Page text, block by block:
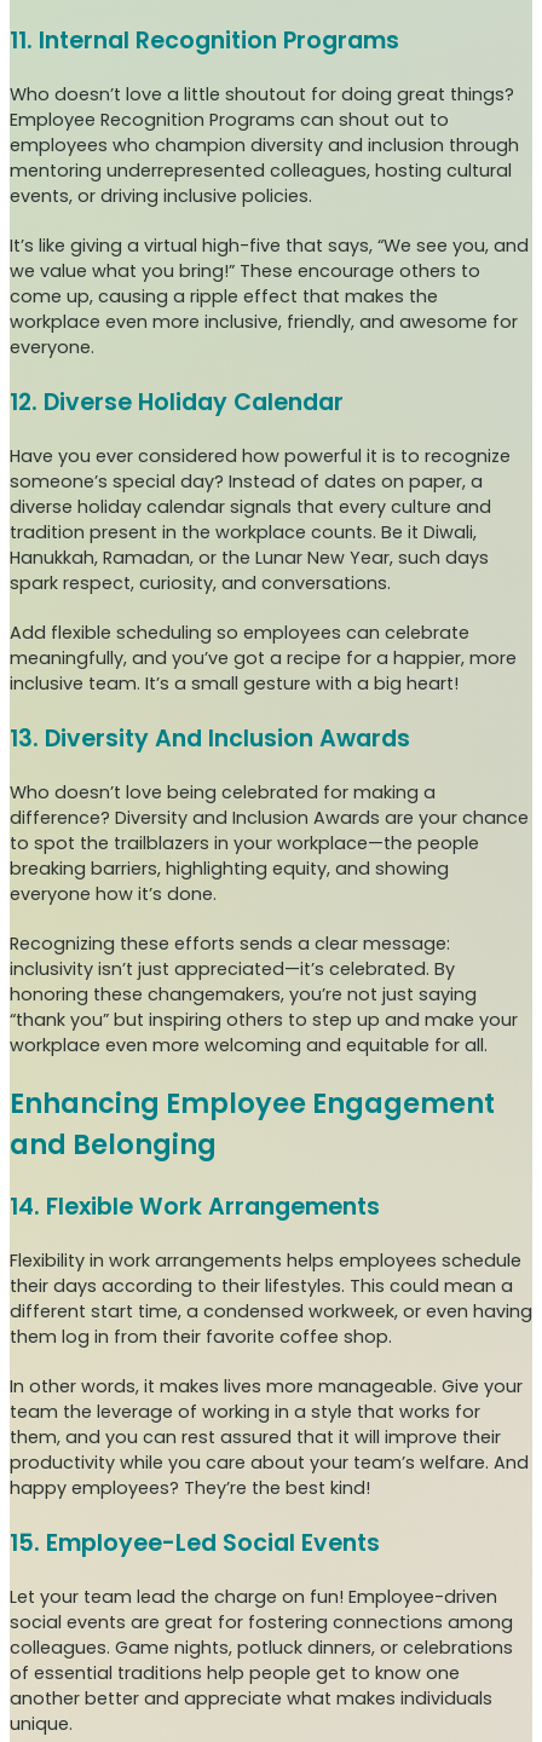
11. Internal Recognition Programs
Who doesn’t love a little shoutout for doing great things?
Employee Recognition Programs can shout out to
employees who champion diversity and inclusion through
mentoring underrepresented colleagues, hosting cultural
events, or driving inclusive policies.
It’s like giving a virtual high-five that says, “We see you, and
we value what you bring!” These encourage others to
come up, causing a ripple effect that makes the
workplace even more inclusive, friendly, and awesome for
everyone.
12. Diverse Holiday Calendar
Have you ever considered how powerful it is to recognize
someone’s special day? Instead of dates on paper, a
diverse holiday calendar signals that every culture and
tradition present in the workplace counts. Be it Diwali,
Hanukkah, Ramadan, or the Lunar New Year, such days
spark respect, curiosity, and conversations.
Add flexible scheduling so employees can celebrate
meaningfully, and you’ve got a recipe for a happier, more
inclusive team. It’s a small gesture with a big heart!
13. Diversity And Inclusion Awards
Who doesn’t love being celebrated for making a
difference? Diversity and Inclusion Awards are your chance
to spot the trailblazers in your workplace—the people
breaking barriers, highlighting equity, and showing
everyone how it’s done.
Recognizing these efforts sends a clear message:
inclusivity isn’t just appreciated—it’s celebrated. By
honoring these changemakers, you’re not just saying
“thank you” but inspiring others to step up and make your
workplace even more welcoming and equitable for all.
Enhancing Employee Engagement
and Belonging
14. Flexible Work Arrangements
Flexibility in work arrangements helps employees schedule
their days according to their lifestyles. This could mean a
different start time, a condensed workweek, or even having
them log in from their favorite coffee shop.
In other words, it makes lives more manageable. Give your
team the leverage of working in a style that works for
them, and you can rest assured that it will improve their
productivity while you care about your team’s welfare. And
happy employees? They’re the best kind!
15. Employee-Led Social Events
Let your team lead the charge on fun! Employee-driven
social events are great for fostering connections among
colleagues. Game nights, potluck dinners, or celebrations
of essential traditions help people get to know one
another better and appreciate what makes individuals
unique.